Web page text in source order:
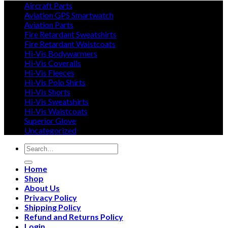
Aircraft Parts
Aviation GPS Smartwatch
Aviation Parts
Fire Retardant Sweatshirts
Fire Retardant Waistcoats
Hi-Vis Bodywarmers
Hi-Vis Coveralls
Hi-Vis Fleeces
Hi-Vis Polo Shirts
Hi-Vis Shorts
Hi-Vis Sweatshirts
Hi-Vis Waistcoats
Superior Glove
Uncategorized
Search
for:
Home
Shop
About Us
Privacy Policy
Shipping Policy
Refund and Returns Policy